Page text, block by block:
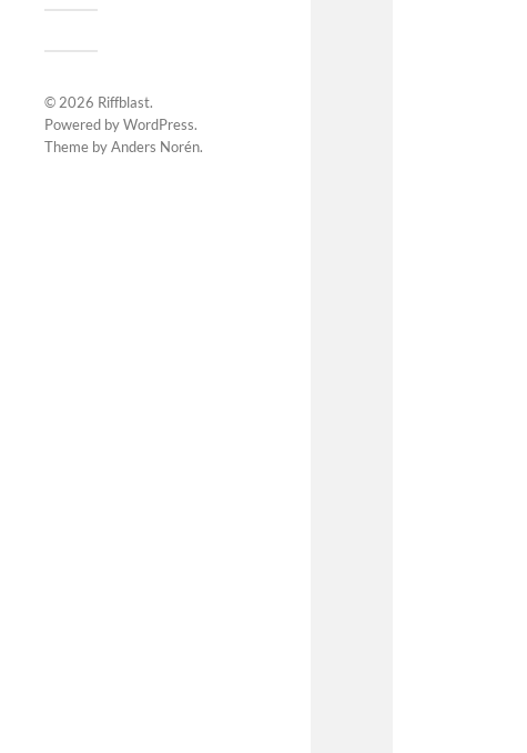
© 2026 Riffblast.
Powered byWordPress.
Theme byAnders Norén.